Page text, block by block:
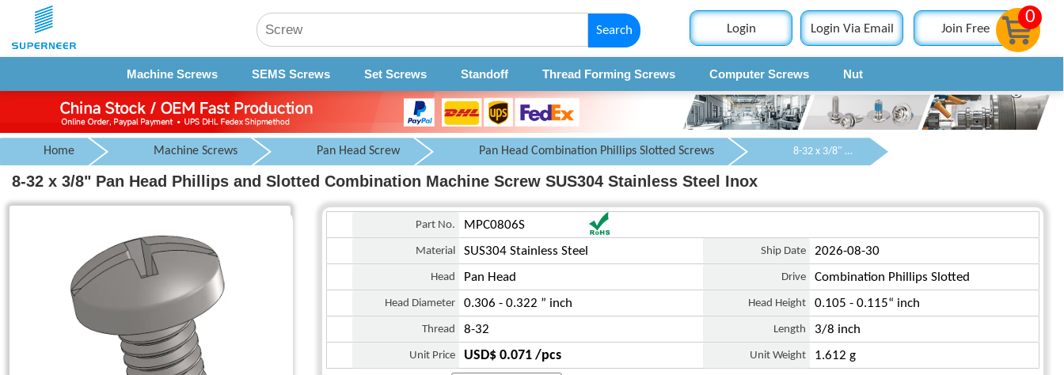
Search Login Login Via Email Join Free
0
Machine Screws SEMS Screws Set Screws Standoff Thread Forming Screws Computer Screws Nut
Home Machine Screws Pan Head Screw Pan Head Combination Phillips Slotted Screws 8-32 x 3/8" Pan Head Phillips and Slotted Combination Machine Screw SUS304 Stainless Steel Inox
8-32 x 3/8" Pan Head Phillips and Slotted Combination Machine Screw SUS304 Stainless Steel Inox
Part No. MPC0806S
Material SUS304 Stainless Steel Ship Date 2026-08-30
Head Pan Head Drive Combination Phillips Slotted
Head Diameter 0.306 - 0.322 ” inch Head Height 0.105 - 0.115“ inch
Thread 8-32 Length 3/8 inch
Unit Price USD$ 0.071 /pcs Unit Weight 1.612 g